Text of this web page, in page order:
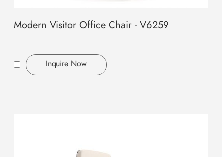
Modern Visitor Office Chair - V6259
Inquire Now